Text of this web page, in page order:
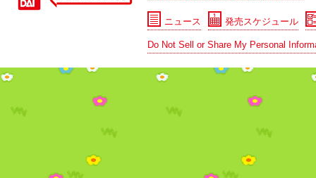
ニュース 発売スケジュール
Do Not Sell or Share My Personal